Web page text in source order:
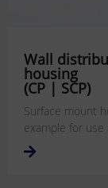
Wall
housing
(CP | SCP)
Surface mount
example for